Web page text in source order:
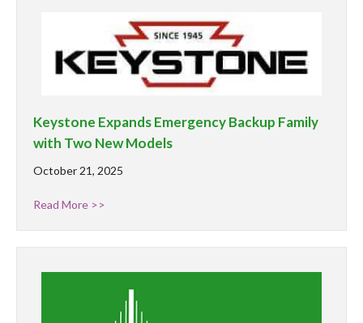
Keystone Expands Emergency Backup Family
with Two New Models
October 21, 2025
Read More >>